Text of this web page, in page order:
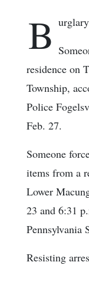
B urglary
residence on
Township,
Police
Feb. 27.
Someone
items from a
Lower
23 and 6:31
Pennsylvania
Resisting